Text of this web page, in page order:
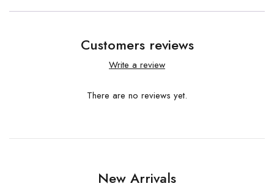
Customers reviews
Write a review
There are no reviews yet.
New Arrivals